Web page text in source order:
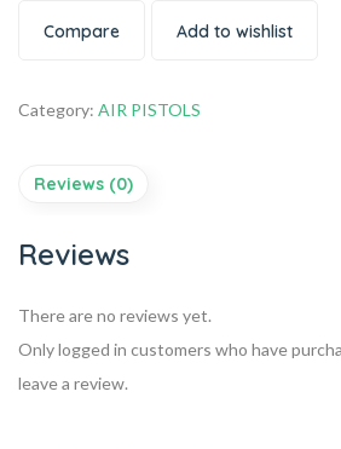
Compare Add to wishlist
Category: AIR PISTOLS
Reviews (0)
Reviews
There are no reviews yet.
Only logged in customers who have
leave a review.